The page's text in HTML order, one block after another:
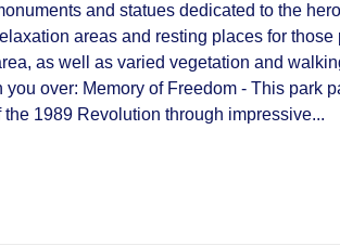
and statues dedicated to the
areas and resting places for those
as well as varied vegetation and
you over: Memory of Freedom - This park
the 1989 Revolution through impressive...